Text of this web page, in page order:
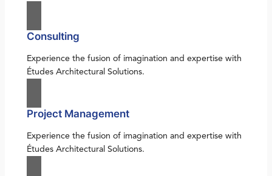
Consulting
Experience the fusion of imagination and expertise with
Études Architectural Solutions.
Project Management
Experience the fusion of imagination and expertise with
Études Architectural Solutions.